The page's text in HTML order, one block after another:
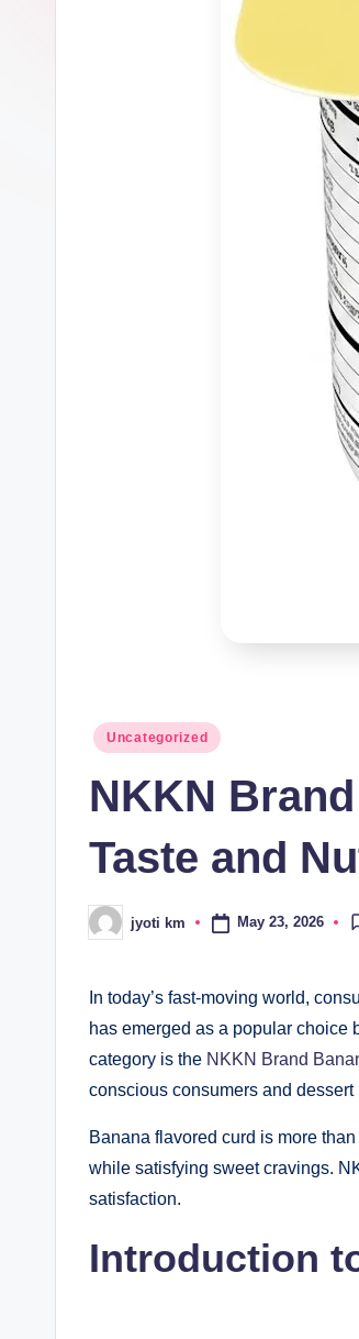
Posted
Uncategorized
NKKN
Taste and
Posted
by
jyoti km May 23, 2026
In today’s fast-moving world,
has emerged as a popular choice
category is the NKKN Brand
conscious consumers and dessert
Banana flavored curd is more
while satisfying sweet cravings.
satisfaction.
Introduction